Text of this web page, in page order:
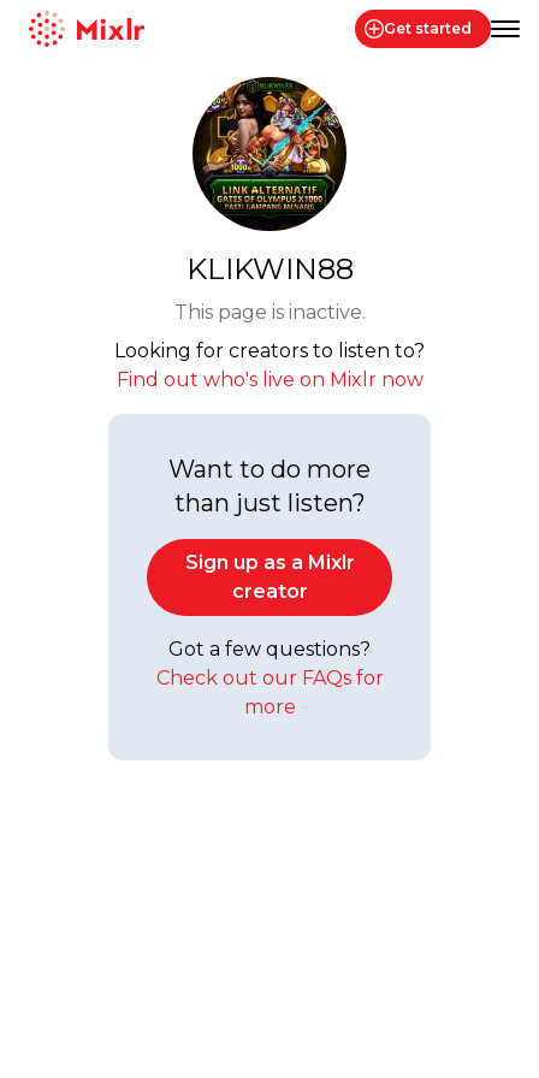
Get started
KLIKWIN88
This page is inactive.
Looking for creators to listen to?
Find out who's live on Mixlr now
Want to do more
than just listen?
Sign up as a Mixlr
creator
Got a few questions?
Check out our FAQs for
more